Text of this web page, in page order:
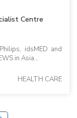
Centre
idsMED and
in Asia...
HEALTH CARE